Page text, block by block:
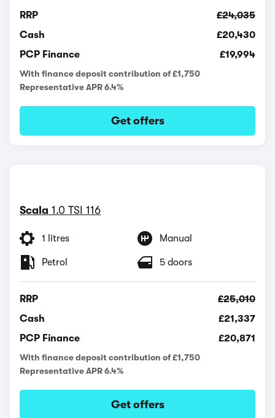
RRP
£24,035
Cash
£20,430
PCP Finance
£19,994
With finance deposit contribution of £1,750
Representative APR 6.4%
Get offers
Scala 1.0 TSI 116
1 litres Manual
Petrol 5 doors
RRP
£25,010
Cash
£21,337
PCP Finance
£20,871
With finance deposit contribution of £1,750
Representative APR 6.4%
Get offers